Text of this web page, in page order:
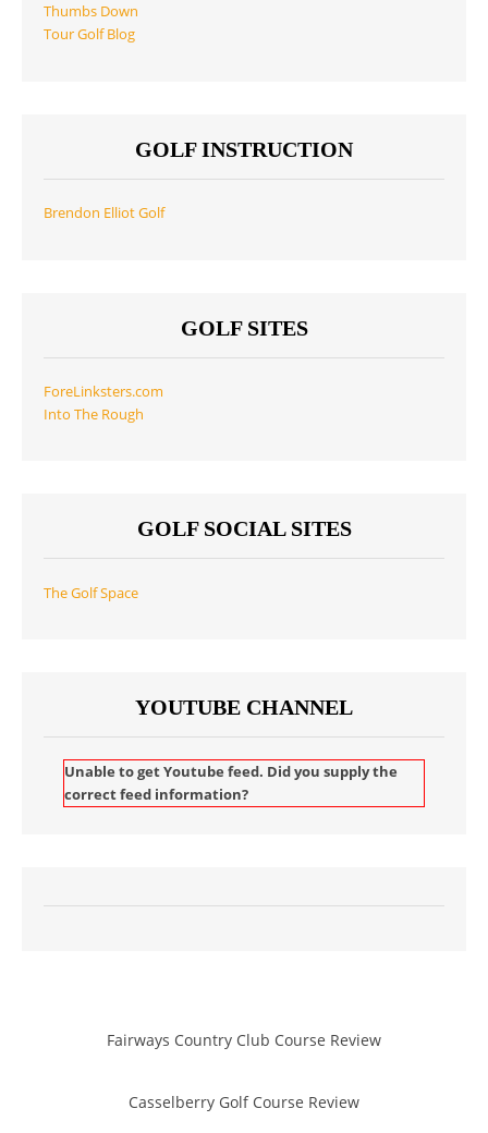
Thumbs Down
Tour Golf Blog
GOLF INSTRUCTION
Brendon Elliot Golf
GOLF SITES
ForeLinksters.com
Into The Rough
GOLF SOCIAL SITES
The Golf Space
YOUTUBE CHANNEL
Unable to get Youtube feed. Did you supply the
correct feed information?
Fairways Country Club Course Review
Casselberry Golf Course Review